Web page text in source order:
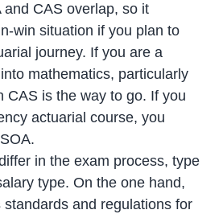
and CAS overlap, so it
win situation if you plan to
journey. If you are a
mathematics, particularly
CAS is the way to go. If you
actuarial course, you
in the exam process, type
type. On the one hand,
standards and regulations for